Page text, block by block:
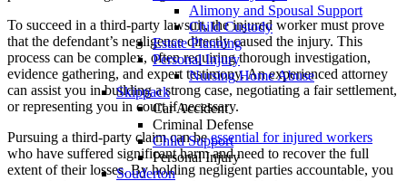
Alimony and Spousal Support
Child Custody
Estate Planning
Personal Injury
Nursing Home Abuse
Skippack
Car Accident
Criminal Defense
Child Support
Personal Injury
Souderton
To succeed in a third-party lawsuit, the injured worker must prove
that the defendant’s negligence directly caused the injury. This
process can be complex, often requiring thorough investigation,
evidence gathering, and expert testimony. An experienced attorney
can assist you in building a strong case, negotiating a fair settlement,
or representing you in court if necessary.
Pursuing a third-party claim can beessential for injured workers
who have suffered significant harm and need to recover the full
extent of their losses. By holding negligent parties accountable, you